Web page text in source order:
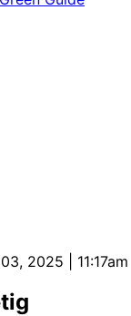
2025 | 11:17am